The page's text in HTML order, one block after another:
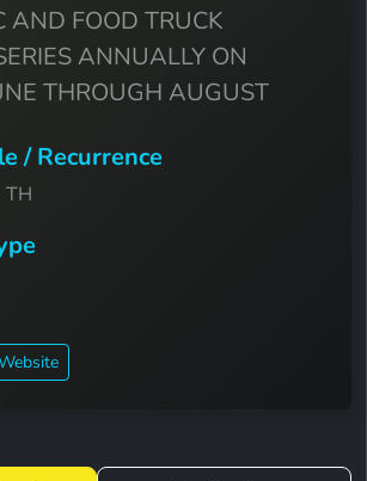
AND FOOD TRUCK
ANNUALLY ON
THROUGH AUGUST
/ Recurrence
TH